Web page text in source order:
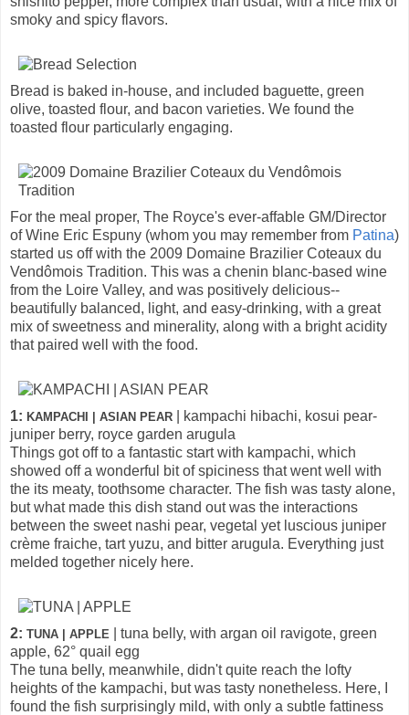
smoky and spicy flavors.
Bread is baked in-house, and included baguette, green
olive, toasted flour, and bacon varieties. We found the
toasted flour particularly engaging.
For the meal proper, The Royce's ever-affable GM/Director
of Wine Eric Espuny (whom you may remember from Patina)
started us off with the 2009 Domaine Brazilier Coteaux du
Vendômois Tradition. This was a chenin blanc-based wine
from the Loire Valley, and was positively delicious--
beautifully balanced, light, and easy-drinking, with a great
mix of sweetness and minerality, along with a bright acidity
that paired well with the food.
1: KAMPACHI | ASIAN PEAR | kampachi hibachi, kosui pear-
juniper berry, royce garden arugula
Things got off to a fantastic start with kampachi, which
showed off a wonderful bit of spiciness that went well with
the its meaty, toothsome character. The fish was tasty alone,
but what made this dish stand out was the interactions
between the sweet nashi pear, vegetal yet luscious juniper
crème fraiche, tart yuzu, and bitter arugula. Everything just
melded together nicely here.
2: TUNA | APPLE
| tuna belly, with argan oil ravigote, green
apple, 62° quail egg
The tuna belly, meanwhile, didn't quite reach the lofty
heights of the kampachi, but was tasty nonetheless. Here, I
found the fish surprisingly mild, with only a subtle fattiness